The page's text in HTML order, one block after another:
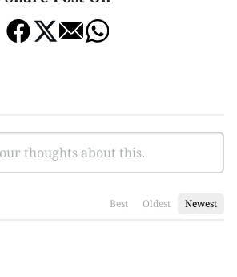
Best Oldest Newest